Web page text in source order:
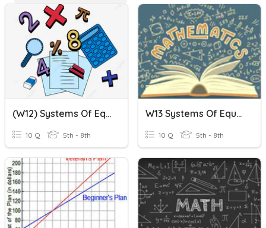
(W12) Systems Of Equations
10 Q 5th - 8th
W13 Systems Of Equations
10 Q 5th - 8th